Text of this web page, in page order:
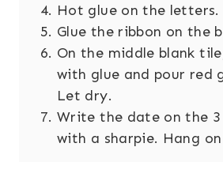
Hot glue on the letters.
Glue the ribbon on the
On the middle blank
with glue and pour red
Let dry.
Write the date on the 3
with a sharpie. Hang